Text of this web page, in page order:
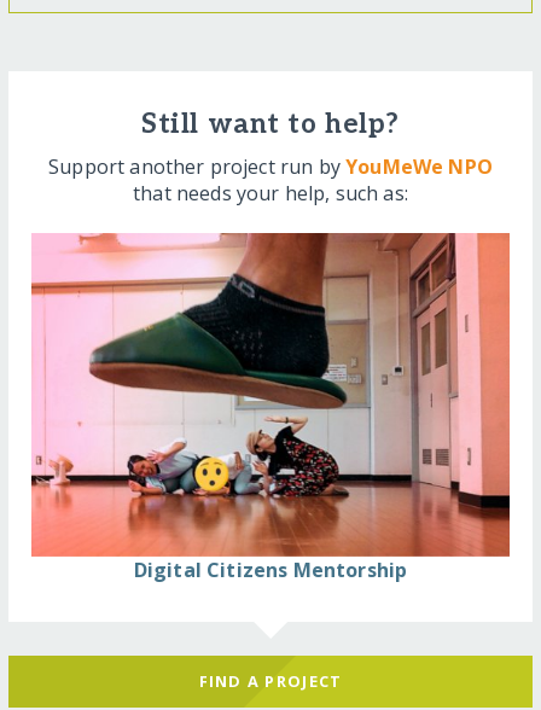
Still want to help?
Support another project run byYouMeWe NPO
that needs your help, such as:
Digital Citizens Mentorship
FIND A PROJECT